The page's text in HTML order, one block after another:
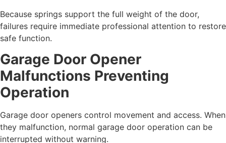
Because springs support the full weight of the door,
failures require immediate professional attention to restore
safe function.
Garage Door Opener
Malfunctions Preventing
Operation
Garage door openers control movement and access. When
they malfunction, normal garage door operation can be
interrupted without warning.